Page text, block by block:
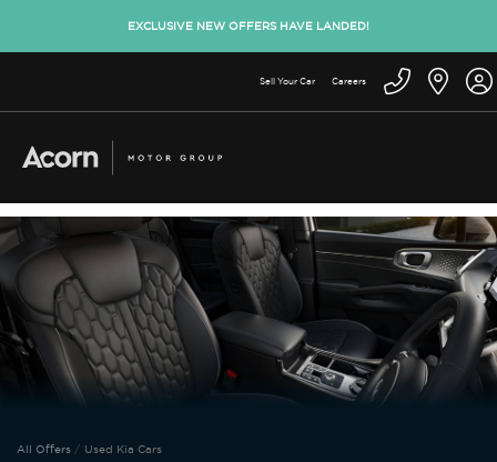
EXCLUSIVE NEW OFFERS HAVE LANDED!
Sell Your Car Careers
All Offers Used Kia Cars